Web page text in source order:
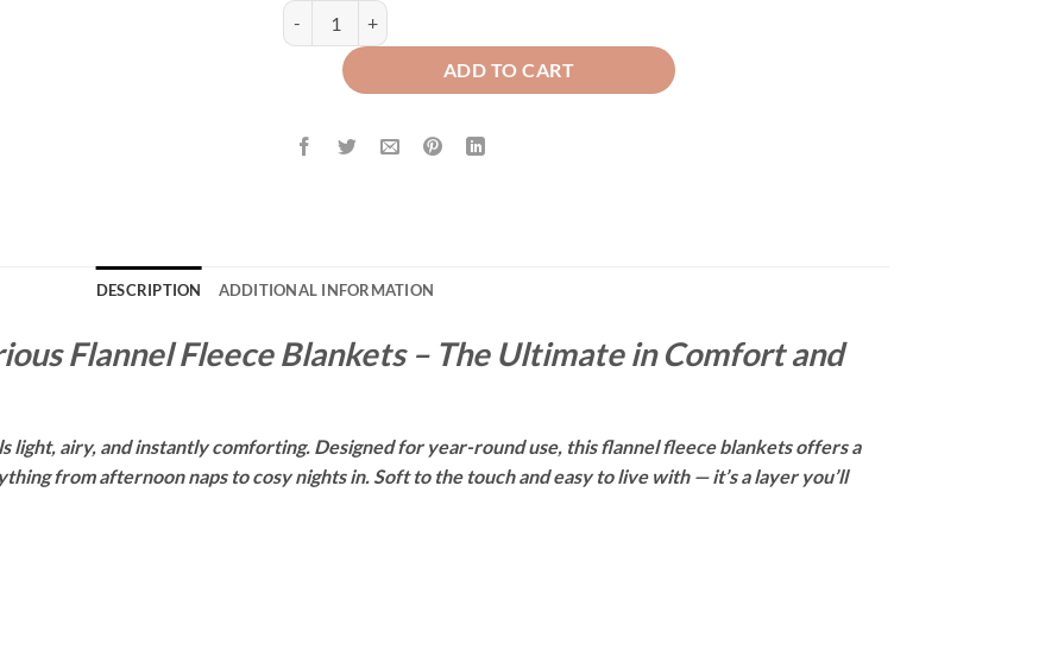
WAFFLE PLUSH BLANKET - NAVY BLUE quantity
ADD TO CART
DESCRIPTION ADDITIONAL INFORMATION
Flannel Fleece Blankets – The Ultimate in Comfort and
light, airy, and instantly comforting. Designed for year-round use, this flannel fleece blankets offers a
from afternoon naps to cosy nights in. Soft to the touch and easy to live with — it’s a layer you’ll